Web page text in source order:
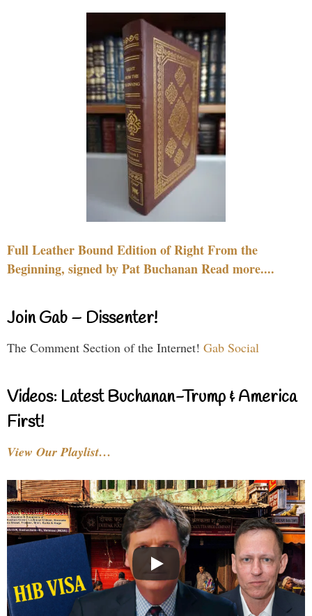
Full Leather Bound Edition of Right From the
Beginning, signed by Pat Buchanan Read more....
Join Gab – Dissenter!
The Comment Section of the Internet! Gab Social
Videos: Latest Buchanan-Trump & America
First!
View Our Playlist…